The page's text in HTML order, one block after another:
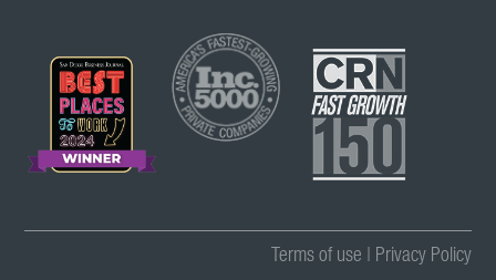
Terms of use | Privacy Policy